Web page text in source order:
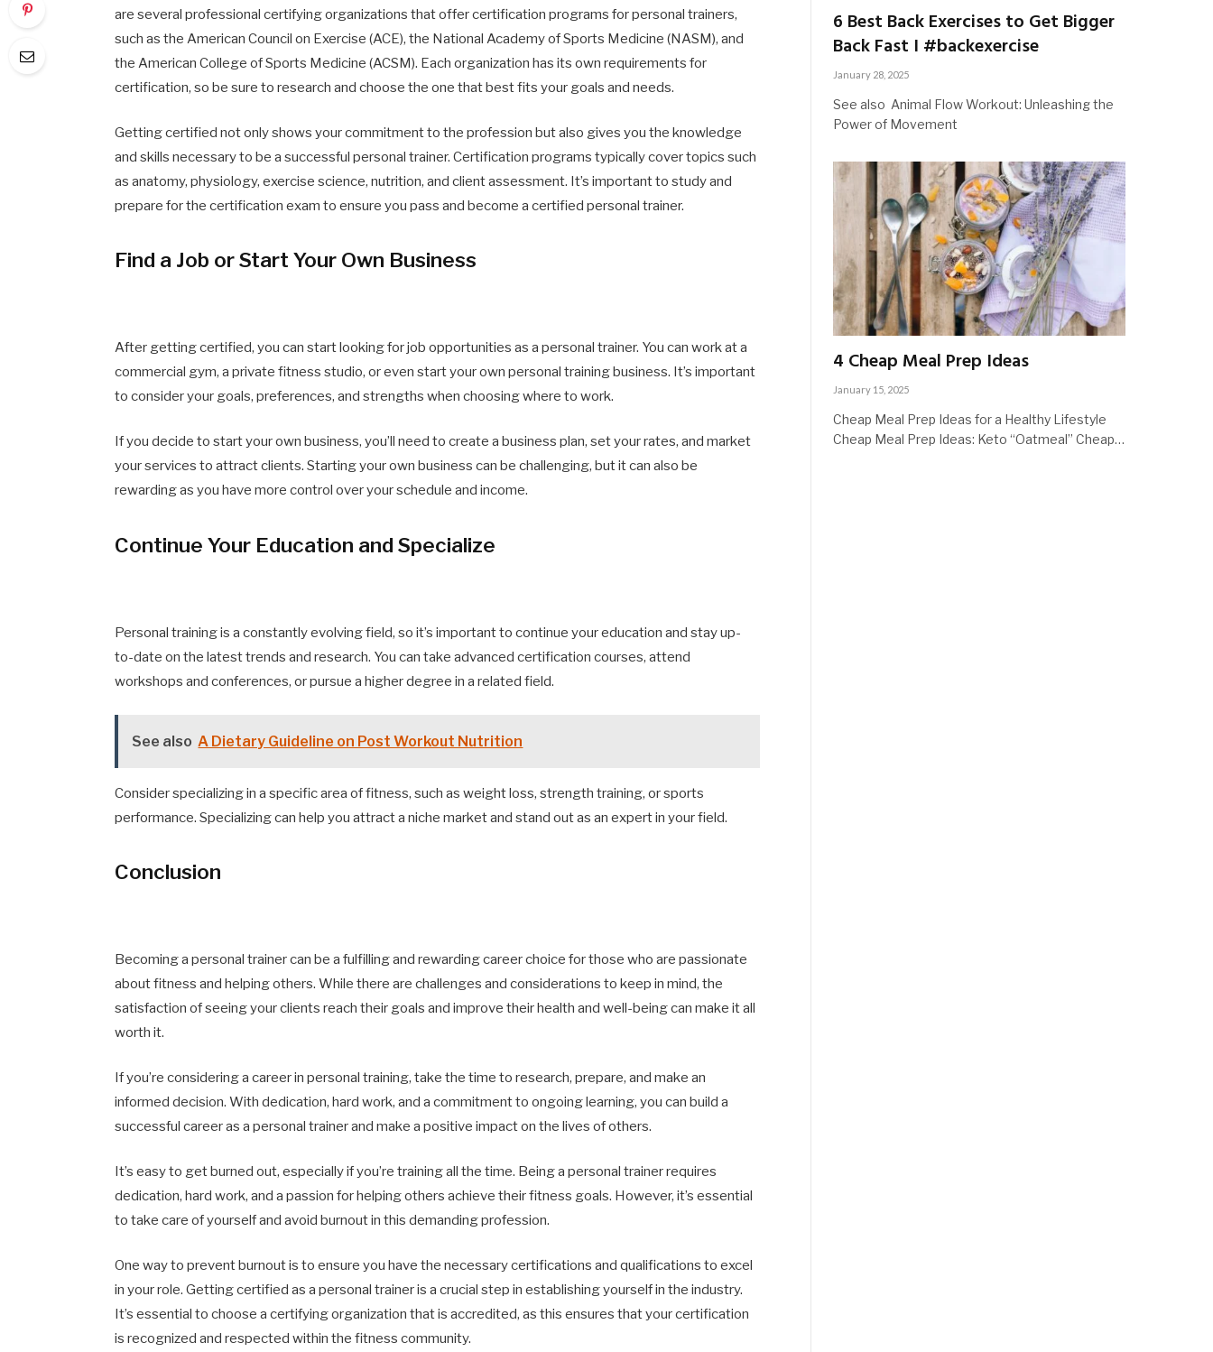
are several professional certifying organizations that offer certification programs for personal trainers,
such as the American Council on Exercise (ACE), the National Academy of Sports Medicine (NASM), and
the American College of Sports Medicine (ACSM). Each organization has its own requirements for
certification, so be sure to research and choose the one that best fits your goals and needs.
Getting certified not only shows your commitment to the profession but also gives you the knowledge
and skills necessary to be a successful personal trainer. Certification programs typically cover topics such
as anatomy, physiology, exercise science, nutrition, and client assessment. It’s important to study and
prepare for the certification exam to ensure you pass and become a certified personal trainer.
Find a Job or Start Your Own Business
After getting certified, you can start looking for job opportunities as a personal trainer. You can work at a
commercial gym, a private fitness studio, or even start your own personal training business. It’s important
to consider your goals, preferences, and strengths when choosing where to work.
If you decide to start your own business, you’ll need to create a business plan, set your rates, and market
your services to attract clients. Starting your own business can be challenging, but it can also be
rewarding as you have more control over your schedule and income.
Continue Your Education and Specialize
Personal training is a constantly evolving field, so it’s important to continue your education and stay up-
to-date on the latest trends and research. You can take advanced certification courses, attend
workshops and conferences, or pursue a higher degree in a related field.
See also A Dietary Guideline on Post Workout Nutrition
Consider specializing in a specific area of fitness, such as weight loss, strength training, or sports
performance. Specializing can help you attract a niche market and stand out as an expert in your field.
Conclusion
Becoming a personal trainer can be a fulfilling and rewarding career choice for those who are passionate
about fitness and helping others. While there are challenges and considerations to keep in mind, the
satisfaction of seeing your clients reach their goals and improve their health and well-being can make it all
worth it.
If you’re considering a career in personal training, take the time to research, prepare, and make an
informed decision. With dedication, hard work, and a commitment to ongoing learning, you can build a
successful career as a personal trainer and make a positive impact on the lives of others.
It’s easy to get burned out, especially if you’re training all the time. Being a personal trainer requires
dedication, hard work, and a passion for helping others achieve their fitness goals. However, it’s essential
to take care of yourself and avoid burnout in this demanding profession.
One way to prevent burnout is to ensure you have the necessary certifications and qualifications to excel
in your role. Getting certified as a personal trainer is a crucial step in establishing yourself in the industry.
It’s essential to choose a certifying organization that is accredited, as this ensures that your certification
is recognized and respected within the fitness community.
6 Best Back Exercises to Get Bigger
Back Fast I #backexercise
January 28, 2025
See also Animal Flow Workout: Unleashing the
Power of Movement
4 Cheap Meal Prep Ideas
January 15, 2025
Cheap Meal Prep Ideas for a Healthy Lifestyle
Cheap Meal Prep Ideas: Keto “Oatmeal” Cheap…